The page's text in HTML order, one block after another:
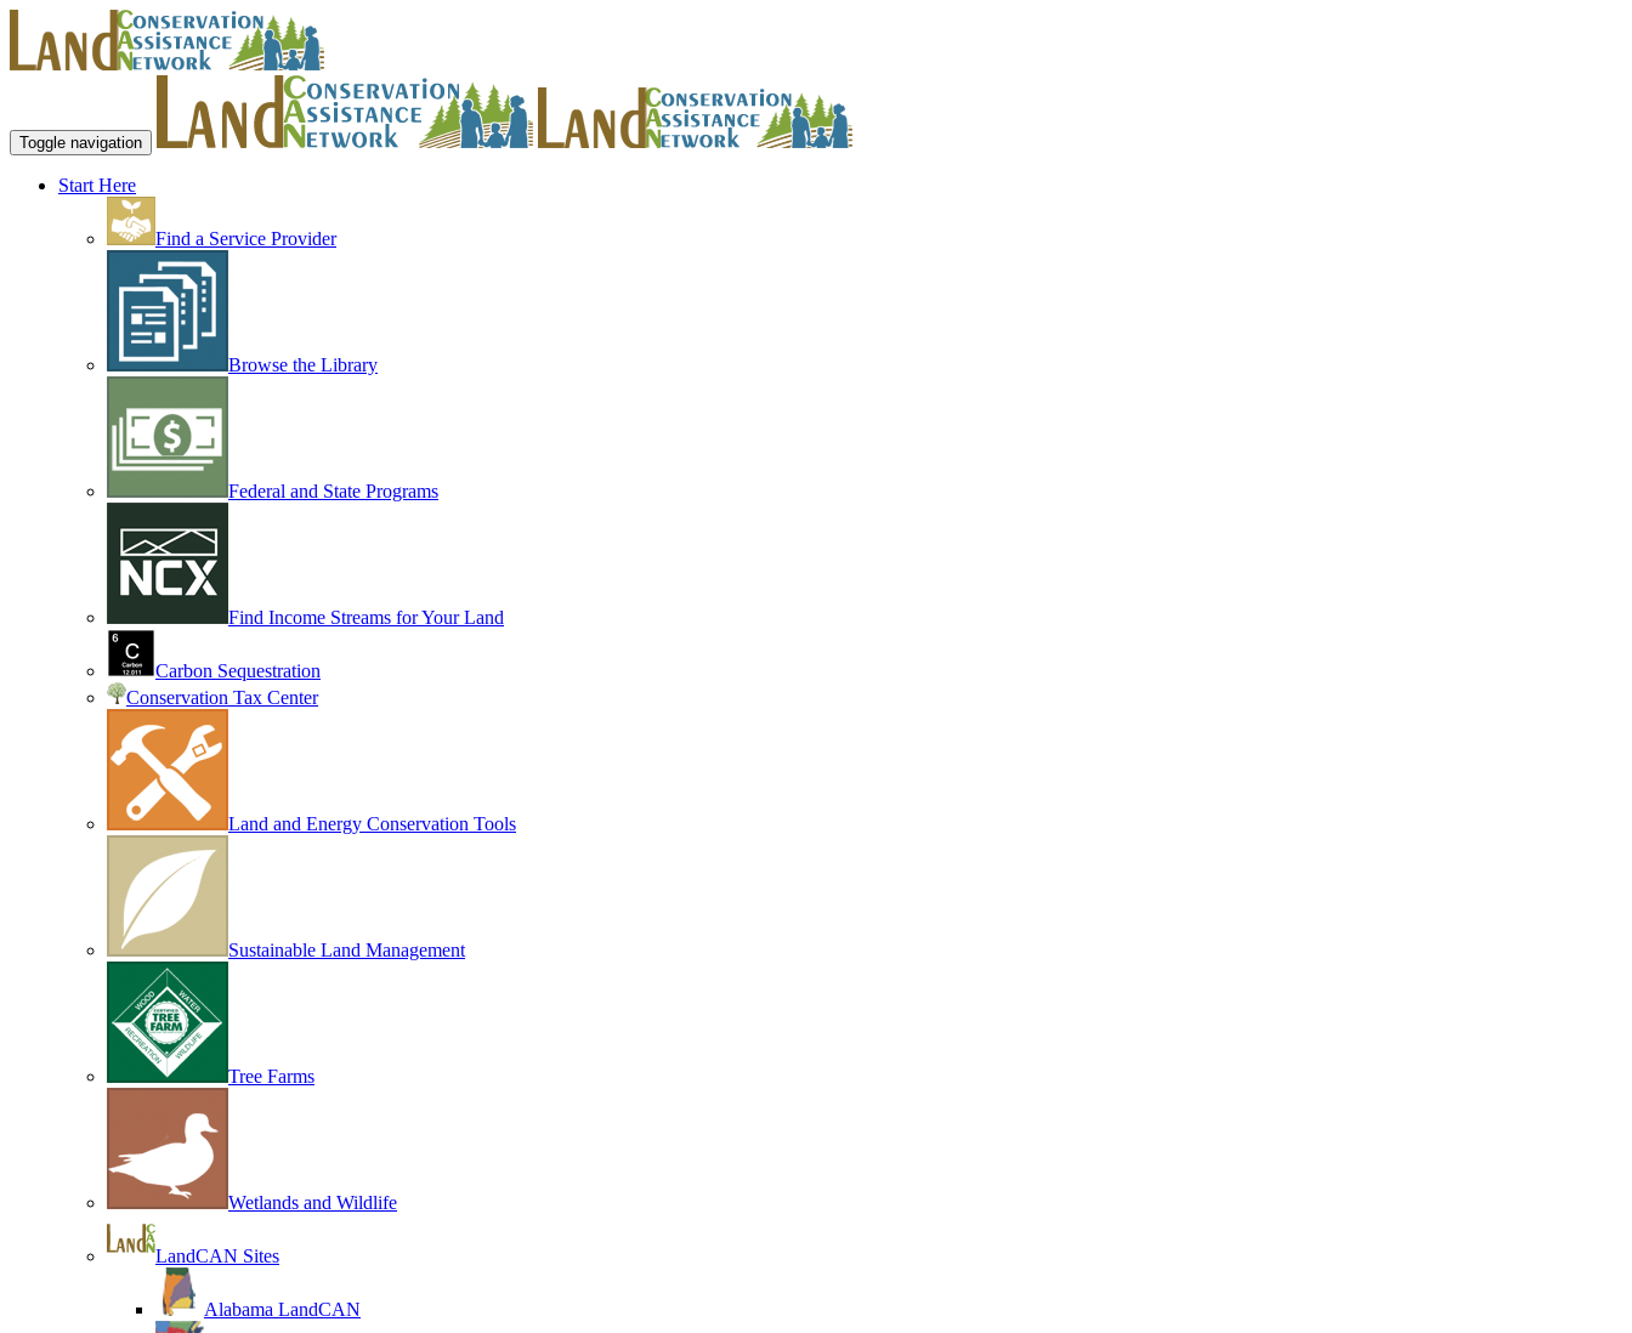
Toggle navigation
Start Here
Find a Service Provider
Browse the Library
Federal and State Programs
Find Income Streams for Your Land
Carbon Sequestration
Conservation Tax Center
Land and Energy Conservation Tools
Sustainable Land Management
Tree Farms
Wetlands and Wildlife
LandCAN Sites
Alabama LandCAN